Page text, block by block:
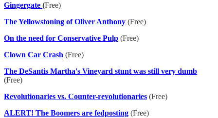
Gingergate (Free)
The Yellowstoning of Oliver Anthony (Free)
On the need for Conservative Pulp (Free)
Clown Car Crash (Free)
The DeSantis Martha's Vineyard stunt was still very dumb
(Free)
Revolutionaries vs. Counter-revolutionaries (Free)
ALERT! The Boomers are fedposting (Free)